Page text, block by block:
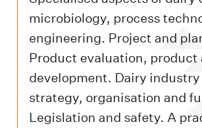
microbiology, process
engineering. Project and
Product evaluation, product
development. Dairy
strategy, organisation and
Legislation and safety. A